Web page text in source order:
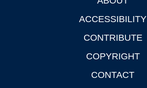
ACCESSIBILITY
CONTRIBUTE
COPYRIGHT
CONTACT